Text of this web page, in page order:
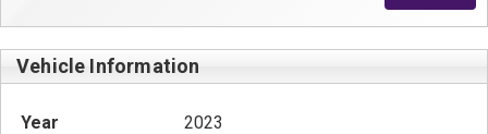
Vehicle Information
Year
2023